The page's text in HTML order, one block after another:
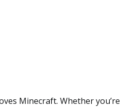
Minecraft. Whether you’re